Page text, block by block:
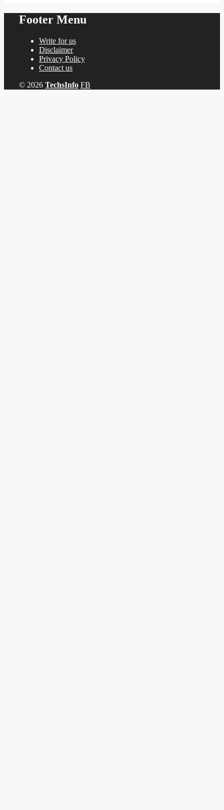
Footer Menu
Write for us
Disclaimer
Privacy Policy
Contact us
© 2026 TechsInfo FB